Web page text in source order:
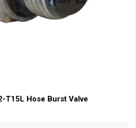
T15L Hose Burst Valve